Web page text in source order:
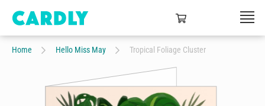
Home Hello Miss May Tropical Foliage Cluster